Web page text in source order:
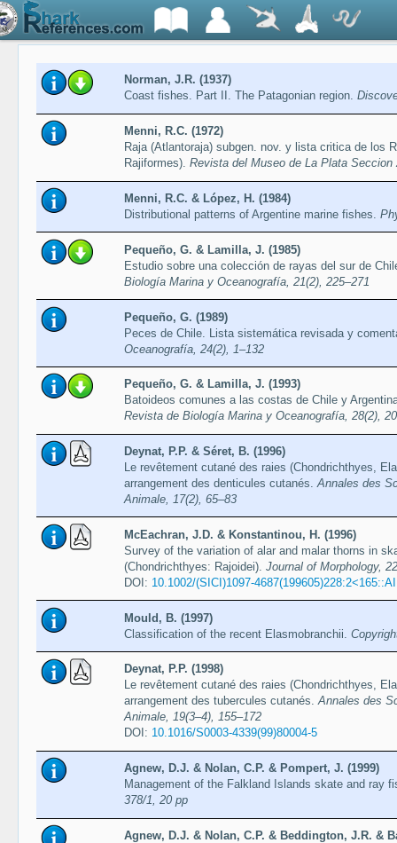
Norman, J.R. (1937)
Coast fishes. Part II. The Patagonian region.
Menni, R.C. (1972)
Raja (Atlantoraja) subgen. nov. y lista critica de los
Rajiformes). Revista del Museo de La Plata Seccion
Menni, R.C. & López, H. (1984)
Distributional patterns of Argentine marine fishes.
Pequeño, G. & Lamilla, J. (1985)
Estudio sobre una colección de rayas del sur de
Biología Marina y Oceanografía, 21(2), 225–271
Pequeño, G. (1989)
Peces de Chile. Lista sistemática revisada y
Oceanografía, 24(2), 1–132
Pequeño, G. & Lamilla, J. (1993)
Batoideos comunes a las costas de Chile y
Revista de Biología Marina y Oceanografía, 28(2),
Deynat, P.P. & Séret, B. (1996)
Le revêtement cutané des raies (Chondrichthyes,
arrangement des denticules cutanés.Annales des
Animale, 17(2), 65–83
McEachran, J.D. & Konstantinou, H. (1996)
Survey of the variation of alar and malar thorns in
(Chondrichthyes: Rajoidei). Journal of Morphology,
DOI: 10.1002/(SICI)1097-
Mould, B. (1997)
Classification of the recent Elasmobranchii.
Deynat, P.P. (1998)
Le revêtement cutané des raies (Chondrichthyes,
arrangement des tubercules cutanés.Annales des
Animale, 19(3–4), 155–172
DOI: 10.1016/S0003-4339(99)80004-5
Agnew, D.J. & Nolan, C.P. & Pompert, J. (1999)
Management of the Falkland Islands skate and ray
378/1, 20 pp
Agnew, D.J. & Nolan, C.P. & Beddington, J.R. &